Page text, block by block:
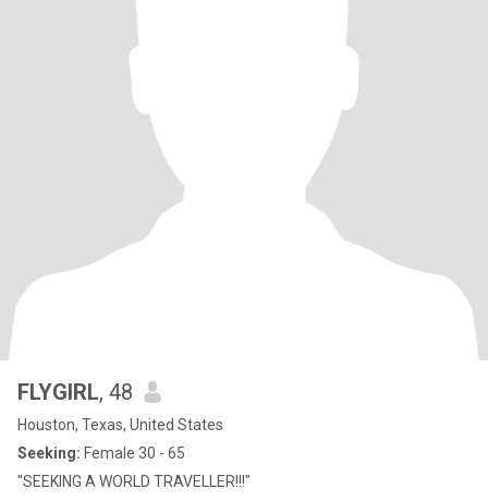
FLYGIRL, 48
Houston, Texas, United States
Seeking: Female 30 - 65
"SEEKING A WORLD TRAVELLER!!!"